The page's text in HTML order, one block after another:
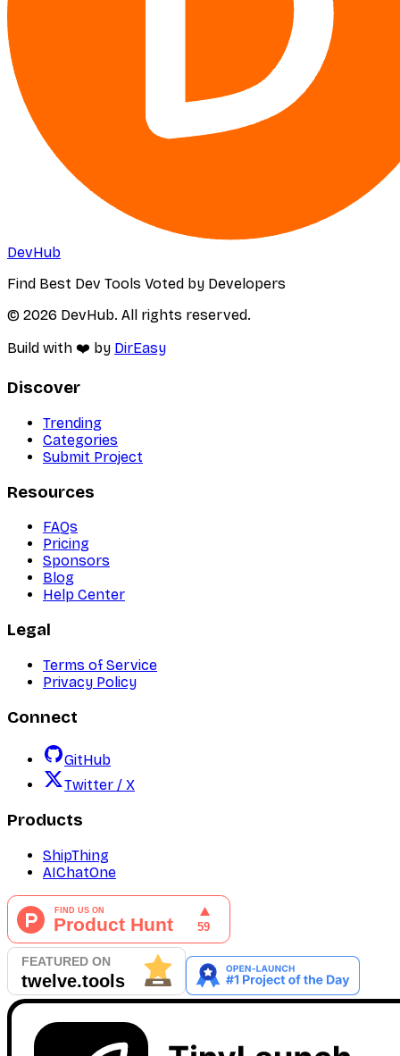
DevHub
Find Best Dev Tools Voted by Developers
© 2026 DevHub. All rights reserved.
Build with ❤️ by DirEasy
Discover
Trending
Categories
Submit Project
Resources
FAQs
Pricing
Sponsors
Blog
Help Center
Legal
Terms of Service
Privacy Policy
Connect
GitHub
Twitter / X
Products
ShipThing
AIChatOne